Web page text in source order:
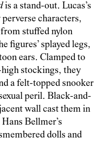
is a stand-out. Lucas’s
characters,
stuffed nylon
figures’ splayed legs,
ears. Clamped to
stockings, they
a felt-topped snooker
peril. Black-and-
wall cast them in
Bellmer’s
dolls and